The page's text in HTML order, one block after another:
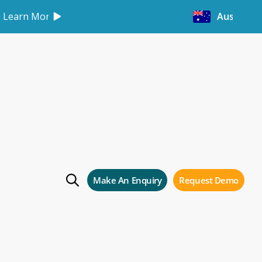
Learn More Australia
Make An Enquiry Request Demo